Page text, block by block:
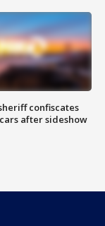
confiscates
after sideshow